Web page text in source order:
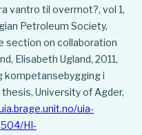
vantro til overmot?, vol 1,
Petroleum Society,
section on collaboration
Elisabeth Ugland, 2011,
kompetansebygging i
University of Agder,
uia-
HI-